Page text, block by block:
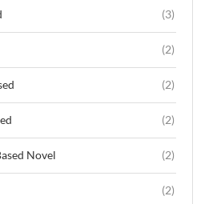
(3)
(2)
(2)
(2)
Novel (2)
(2)